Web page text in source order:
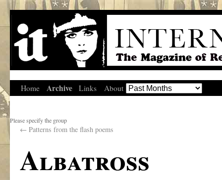
Home Archive Links About
Please specify the group
← Patterns from the flash poems
Albatross